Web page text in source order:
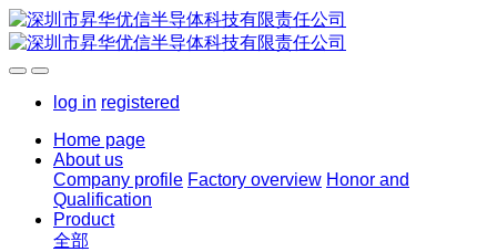
log in registered
Home page
About us
Company profile Factory overview Honor and
Qualification
Product
全部